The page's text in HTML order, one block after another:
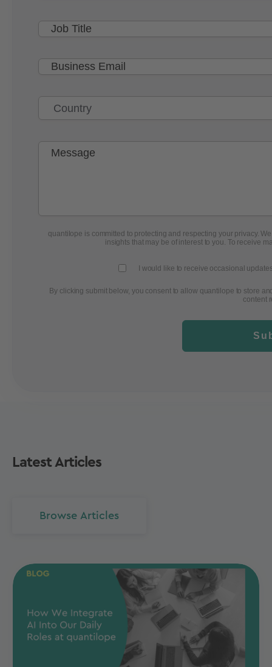
quantilope is committed to protecting and respecting your privacy.
insights that may be of interest to you. To receive
I would like to receive occasional
By clicking submit below, you consent to allow quantilope to store
content
Latest Articles
Browse Articles